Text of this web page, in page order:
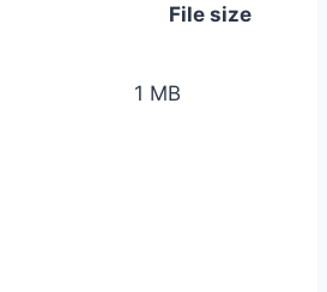
File size
1 MB